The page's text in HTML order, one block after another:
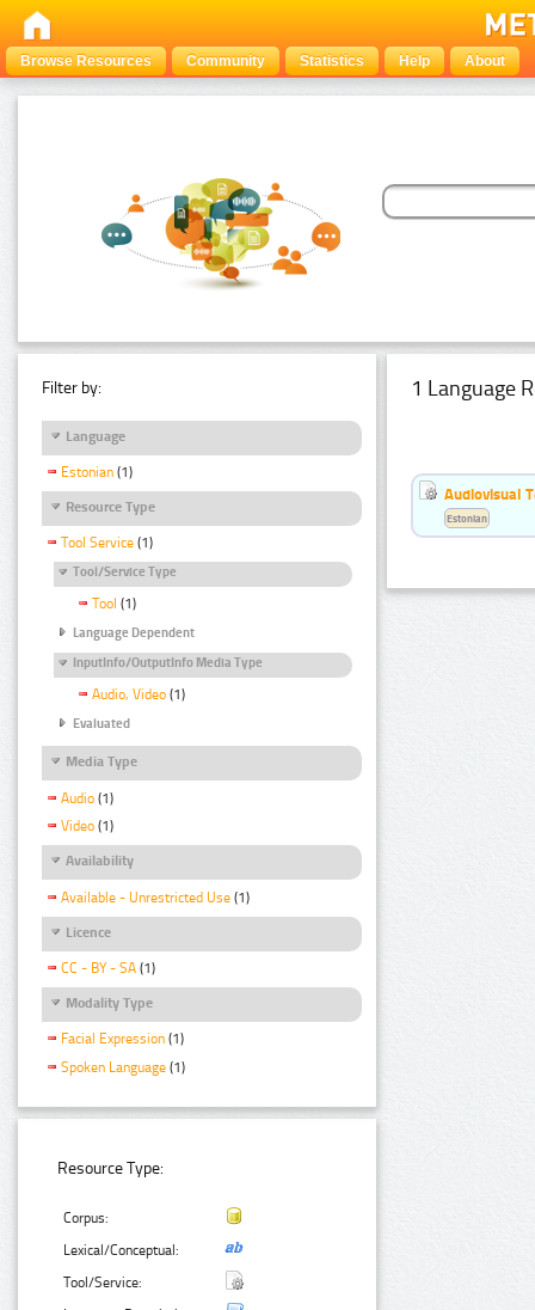
Browse Resources Community Statistics Help About
Filter by:
Language
Estonian (1)
Resource Type
Tool Service (1)
Tool/Service Type
Tool (1)
Language Dependent
InputInfo/OutputInfo Media Type
Audio, Video (1)
Evaluated
Media Type
Audio (1)
Video (1)
Availability
Available - Unrestricted Use (1)
Licence
CC - BY - SA (1)
Modality Type
Facial Expression (1)
Spoken Language (1)
Resource Type:
Corpus:
Lexical/Conceptual:
Tool/Service:
1 Language
Audiovisual
Estonian